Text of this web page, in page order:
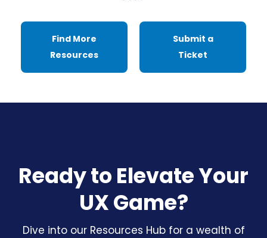
Find More
Resources
Submit a
Ticket
Ready to Elevate Your
UX Game?
Dive into our Resources Hub for a wealth of